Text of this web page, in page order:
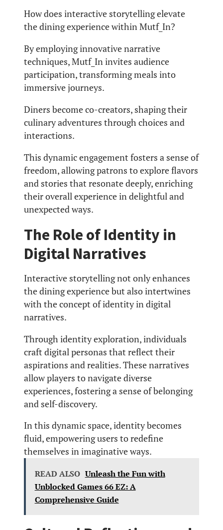
How does interactive storytelling elevate
the dining experience within Mutf_In?
By employing innovative narrative
techniques, Mutf_In invites audience
participation, transforming meals into
immersive journeys.
Diners become co-creators, shaping their
culinary adventures through choices and
interactions.
This dynamic engagement fosters a sense of
freedom, allowing patrons to explore flavors
and stories that resonate deeply, enriching
their overall experience in delightful and
unexpected ways.
The Role of Identity in
Digital Narratives
Interactive storytelling not only enhances
the dining experience but also intertwines
with the concept of identity in digital
narratives.
Through identity exploration, individuals
craft digital personas that reflect their
aspirations and realities. These narratives
allow players to navigate diverse
experiences, fostering a sense of belonging
and self-discovery.
In this dynamic space, identity becomes
fluid, empowering users to redefine
themselves in imaginative ways.
READ ALSO Unleash the Fun with
Unblocked Games 66 EZ: A
Comprehensive Guide